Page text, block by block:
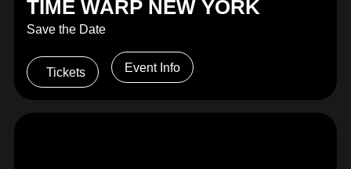
TIME WARP NEW YORK
Save the Date
Tickets Event Info